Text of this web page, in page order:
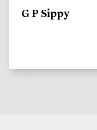
G P Sippy